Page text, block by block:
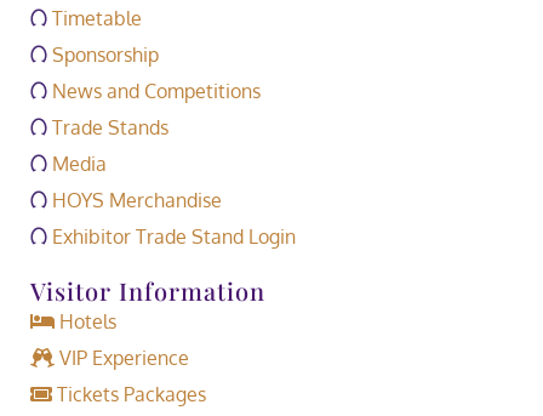
Timetable
Sponsorship
News and Competitions
Trade Stands
Media
HOYS Merchandise
Exhibitor Trade Stand Login
Visitor Information
Hotels
VIP Experience
Tickets Packages